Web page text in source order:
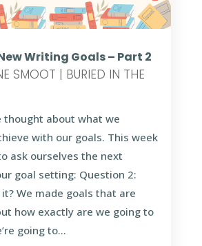
Writing Goals – Part 2
SMOOT | BURIED IN THE
thought about what we
with our goals. This week
ask ourselves the next
goal setting: Question 2:
We made goals that are
how exactly are we going to
going to...